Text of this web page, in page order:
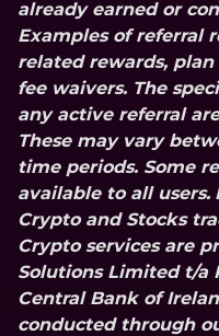
already earned or
Examples of referral
related rewards,
fee waivers. The
any active referral
These may vary
time periods. Some
available to all users.
Crypto and Stocks
Crypto services are
Solutions Limited t/a
Central Bank of
conducted through